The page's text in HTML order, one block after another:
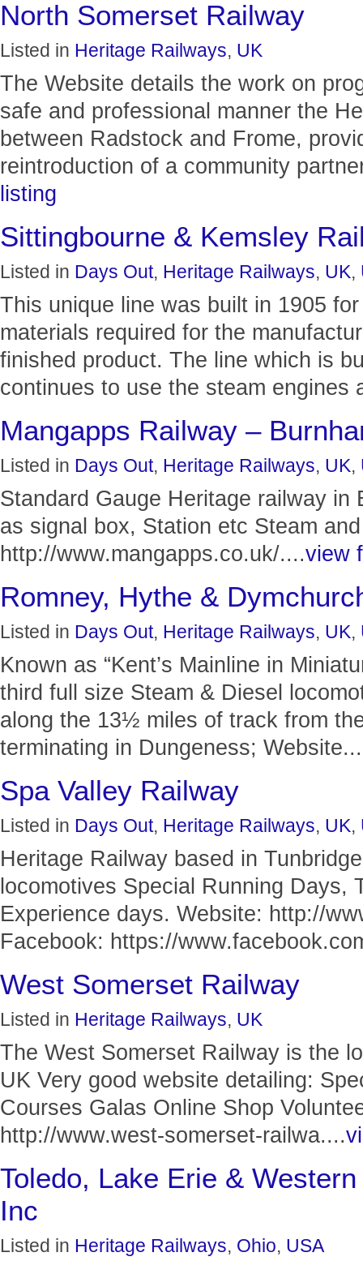
North Somerset Railway
Listed in Heritage Railways, UK
The Website details the work on
safe and professional manner the
between Radstock and Frome,
reintroduction of a community
listing
Sittingbourne & Kemsley
Listed in Days Out, Heritage Railways, UK,
This unique line was built in 1905
materials required for the
finished product. The line which is
continues to use the steam engines
Mangapps Railway –
Listed in Days Out, Heritage Railways, UK,
Standard Gauge Heritage railway
as signal box, Station etc Steam
http://www.mangapps.co.uk/....view
Romney, Hythe &
Listed in Days Out, Heritage Railways, UK,
Known as “Kent’s Mainline in
third full size Steam & Diesel
along the 13½ miles of track from
terminating in Dungeness;
Spa Valley Railway
Listed in Days Out, Heritage Railways, UK,
Heritage Railway based in
locomotives Special Running Days,
Experience days. Website: http://
Facebook: https://
West Somerset Railway
Listed in Heritage Railways, UK
The West Somerset Railway is the
UK Very good website detailing:
Courses Galas Online Shop
http://www.west-somerset-railwa....
Toledo, Lake Erie &
Inc
Listed in Heritage Railways, Ohio, USA